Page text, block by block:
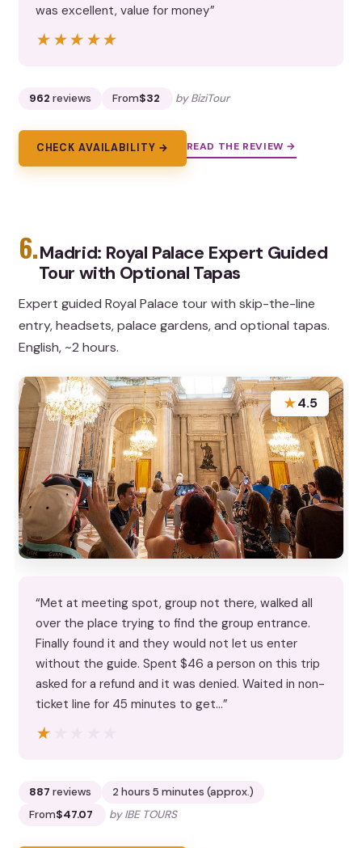
was excellent, value for money”
★★★★★
★★★★★
962 reviews From$32 by BiziTour
CHECK AVAILABILITY → READ THE REVIEW →
6.Madrid: Royal Palace Expert Guided
Tour with Optional Tapas
Expert guided Royal Palace tour with skip-the-line
entry, headsets, palace gardens, and optional tapas.
English, ~2 hours.
★4.5
“Met at meeting spot, group not there, walked all
over the place trying to find the group entrance.
Finally found it and they would not let us enter
without the guide. Spent $46 a person on this trip
asked for a refund and it was denied. Waited in non-
ticket line for 45 minutes to get…”
★★★★★
★★★★★
887 reviews
2 hours 5 minutes (approx.)
From$47.07 by IBE TOURS